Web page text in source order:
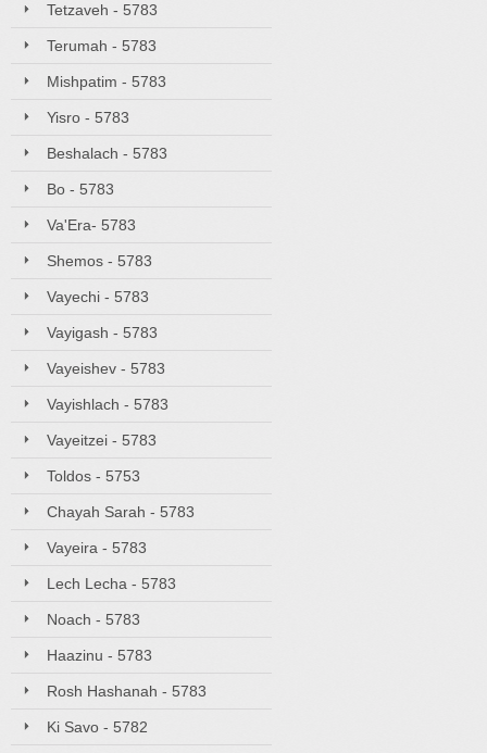
Tetzaveh - 5783
Terumah - 5783
Mishpatim - 5783
Yisro - 5783
Beshalach - 5783
Bo - 5783
Va'Era- 5783
Shemos - 5783
Vayechi - 5783
Vayigash - 5783
Vayeishev - 5783
Vayishlach - 5783
Vayeitzei - 5783
Toldos - 5753
Chayah Sarah - 5783
Vayeira - 5783
Lech Lecha - 5783
Noach - 5783
Haazinu - 5783
Rosh Hashanah - 5783
Ki Savo - 5782